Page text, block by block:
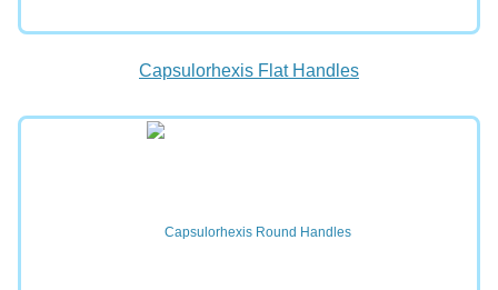
Capsulorhexis Flat Handles